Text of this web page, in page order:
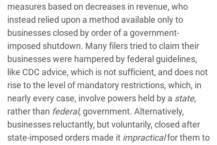
measures based on decreases in revenue, who
instead relied upon a method available only to
businesses closed by order of a government-
imposed shutdown. Many filers tried to claim their
businesses were hampered by federal guidelines,
like CDC advice, which is not sufficient, and does not
rise to the level of mandatory restrictions, which, in
nearly every case, involve powers held by a state,
rather than federal, government. Alternatively,
businesses reluctantly, but voluntarily, closed after
state-imposed orders made it impracticalfor them to